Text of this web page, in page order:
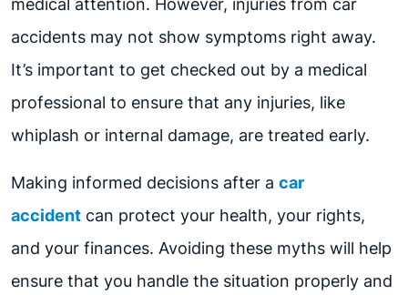
medical attention. However, injuries from car
accidents may not show symptoms right away.
It’s important to get checked out by a medical
professional to ensure that any injuries, like
whiplash or internal damage, are treated early.
Making informed decisions after a car
accident can protect your health, your rights,
and your finances. Avoiding these myths will help
ensure that you handle the situation properly and